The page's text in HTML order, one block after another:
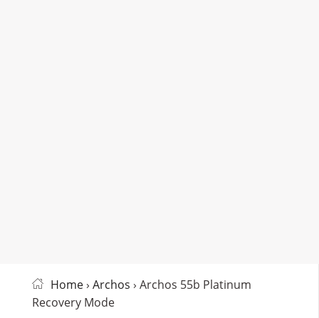
Home› Archos › Archos 55b Platinum
Recovery Mode